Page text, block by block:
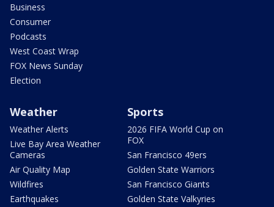
Business
Consumer
Podcasts
West Coast Wrap
FOX News Sunday
Election
Weather
Weather Alerts
Live Bay Area Weather
Cameras
Air Quality Map
Wildfires
Earthquakes
Sports
2026 FIFA World Cup on
FOX
San Francisco 49ers
Golden State Warriors
San Francisco Giants
Golden State Valkyries